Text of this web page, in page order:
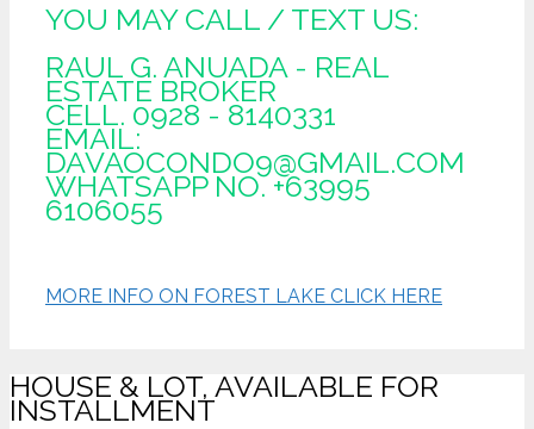
YOU MAY CALL / TEXT US:
RAUL G. ANUADA - REAL
ESTATE BROKER
CELL. 0928 - 8140331
EMAIL:
DAVAOCONDO9@GMAIL.COM
WHATSAPP NO. +63995
6106055
MORE INFO ON FOREST LAKE CLICK HERE
HOUSE & LOT, AVAILABLE FOR
INSTALLMENT